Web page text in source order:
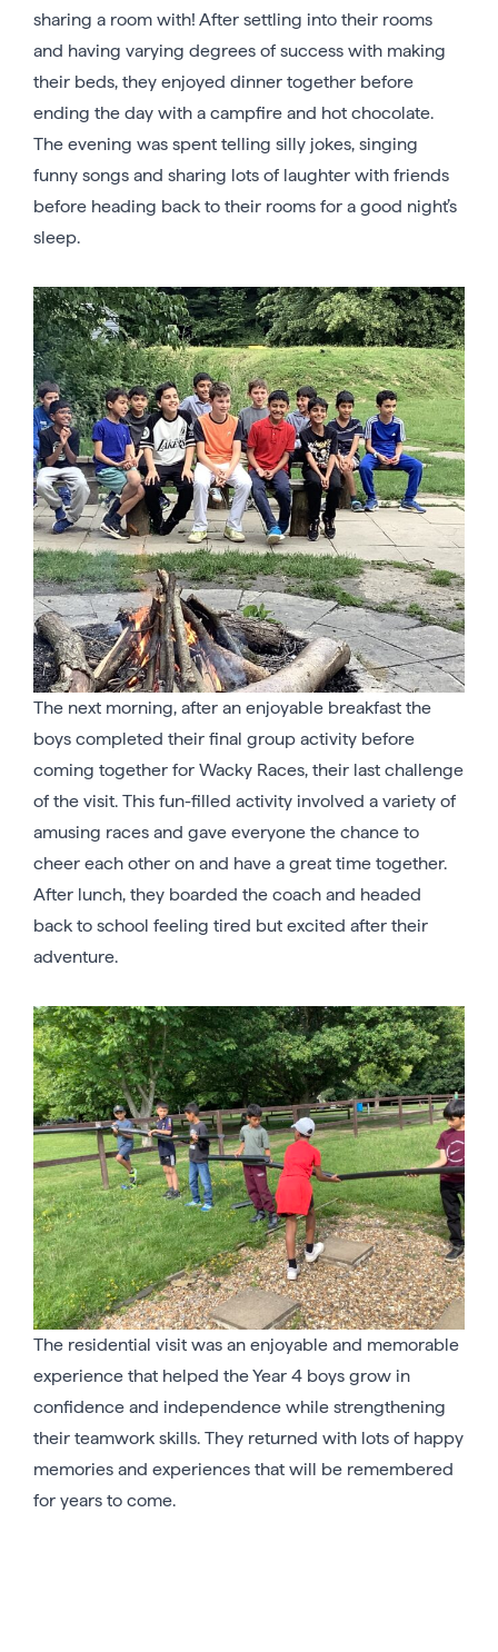
sharing a room with! After settling into their rooms
and having varying degrees of success with making
their beds, they enjoyed dinner together before
ending the day with a campfire and hot chocolate.
The evening was spent telling silly jokes, singing
funny songs and sharing lots of laughter with friends
before heading back to their rooms for a good night’s
sleep.
The next morning, after an enjoyable breakfast the
boys completed their final group activity before
coming together for Wacky Races, their last challenge
of the visit. This fun-filled activity involved a variety of
amusing races and gave everyone the chance to
cheer each other on and have a great time together.
After lunch, they boarded the coach and headed
back to school feeling tired but excited after their
adventure.
The residential visit was an enjoyable and memorable
experience that helped the Year 4 boys grow in
confidence and independence while strengthening
their teamwork skills. They returned with lots of happy
memories and experiences that will be remembered
for years to come.